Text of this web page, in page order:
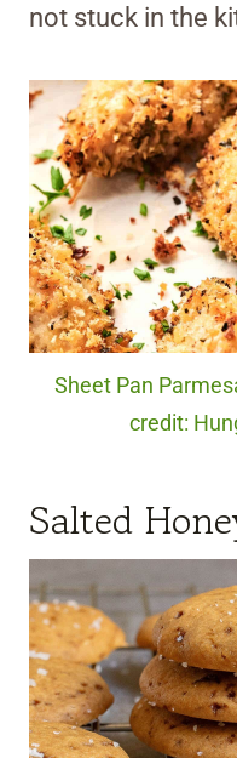
not stuck in the
Sheet Pan
credit:
Salted